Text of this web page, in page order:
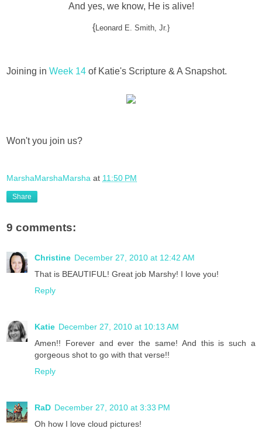
And yes, we know, He is alive!
{Leonard E. Smith, Jr.}
Joining in Week 14 of Katie's Scripture & A Snapshot.
Won't you join us?
MarshaMarshaMarsha at 11:50 PM
Share
9 comments:
Christine December 27, 2010 at 12:42 AM
That is BEAUTIFUL! Great job Marshy! I love you!
Reply
Katie December 27, 2010 at 10:13 AM
Amen!! Forever and ever the same! And this is such a
gorgeous shot to go with that verse!!
Reply
RaD December 27, 2010 at 3:33 PM
Oh how I love cloud pictures!